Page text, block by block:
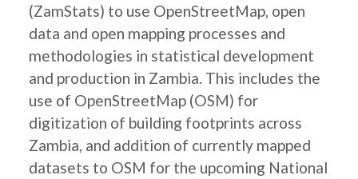
(ZamStats) to use OpenStreetMap, open
data and open mapping processes and
methodologies in statistical development
and production in Zambia. This includes the
use of OpenStreetMap (OSM) for
digitization of building footprints across
Zambia, and addition of currently mapped
datasets to OSM for the upcoming National